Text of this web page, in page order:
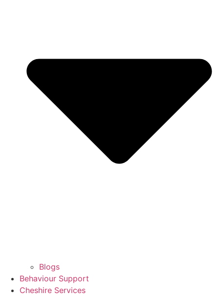
Blogs
Behaviour Support
Cheshire Services